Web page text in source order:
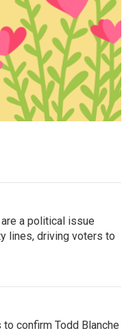
a political issue
lines, driving voters to
confirm Todd Blanche